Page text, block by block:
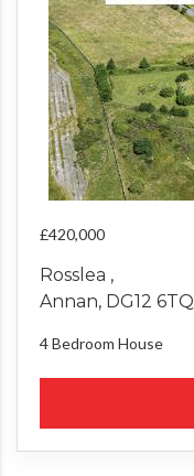
£420,000
Rosslea ,
Annan, DG12 6TQ
4 Bedroom House